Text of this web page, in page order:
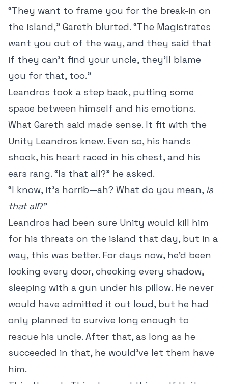
“They want to frame you for the break-in on
the island,” Gareth blurted. “The Magistrates
want you out of the way, and they said that
if they can’t find your uncle, they’ll blame
you for that, too.”
Leandros took a step back, putting some
space between himself and his emotions.
What Gareth said made sense. It fit with the
Unity Leandros knew. Even so, his hands
shook, his heart raced in his chest, and his
ears rang. “Is that all?” he asked.
“I know, it’s horrib—ah? What do you mean, is
that all?”
Leandros had been sure Unity would kill him
for his threats on the island that day, but in a
way, this was better. For days now, he’d been
locking every door, checking every shadow,
sleeping with a gun under his pillow. He never
would have admitted it out loud, but he had
only planned to survive long enough to
rescue his uncle. After that, as long as he
succeeded in that, he would’ve let them have
him.